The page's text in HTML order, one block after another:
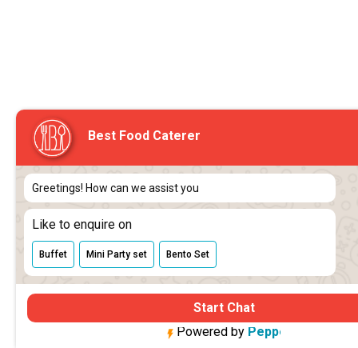
Best Food Caterer
Greetings! How can we assist you
Like to enquire on
Buffet Mini Party set Bento Set
Start Chat
Powered by Pepper Cloud